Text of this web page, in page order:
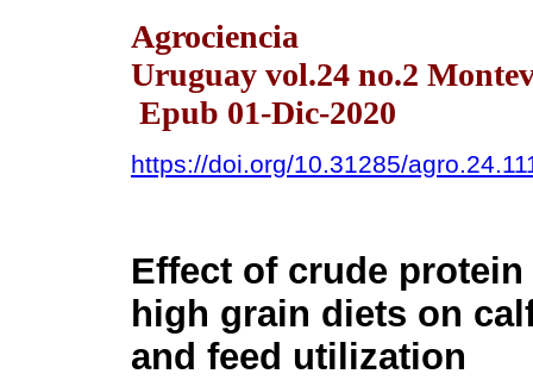
Agrociencia
Uruguay vol.24 no.2
Epub 01-Dic-2020
https://doi.org/10.31285/
Effect of crude
high grain diets on
and feed utilization